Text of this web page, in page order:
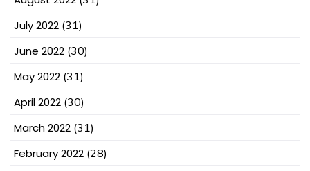
July 2022 (31)
June 2022 (30)
May 2022 (31)
April 2022 (30)
March 2022 (31)
February 2022 (28)